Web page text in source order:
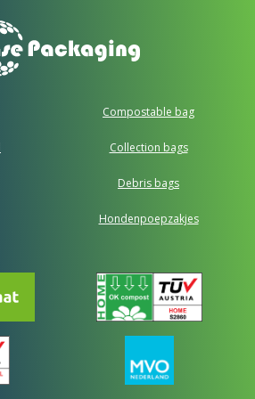
Compostable bag
Collection bags
Debris bags
Hondenpoepzakjes